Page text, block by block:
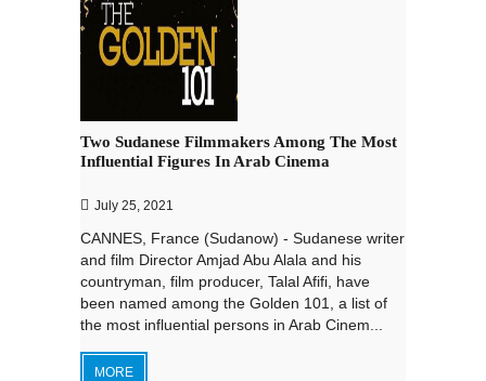
Two Sudanese Filmmakers Among The Most
Influential Figures In Arab Cinema
July 25, 2021
CANNES, France (Sudanow) - Sudanese writer
and film Director Amjad Abu Alala and his
countryman, film producer, Talal Afifi, have
been named among the Golden 101, a list of
the most influential persons in Arab Cinem...
MORE